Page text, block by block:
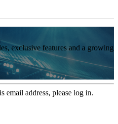
exclusive features and a growing
email address, please log in.